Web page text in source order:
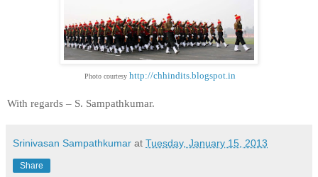
Photo courtesy http://chhindits.blogspot.in
With regards – S. Sampathkumar.
Srinivasan Sampathkumar at Tuesday, January 15, 2013
Share